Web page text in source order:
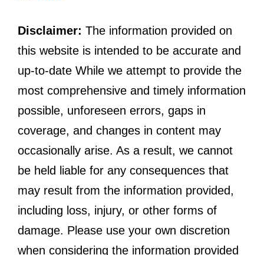
Disclaimer: The information provided on
this website is intended to be accurate and
up-to-date While we attempt to provide the
most comprehensive and timely information
possible, unforeseen errors, gaps in
coverage, and changes in content may
occasionally arise. As a result, we cannot
be held liable for any consequences that
may result from the information provided,
including loss, injury, or other forms of
damage. Please use your own discretion
when considering the information provided